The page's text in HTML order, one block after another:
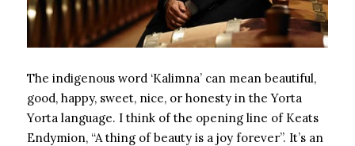
The indigenous word ‘Kalimna’ can mean beautiful,
good, happy, sweet, nice, or honesty in the Yorta
Yorta language. I think of the opening line of Keats
Endymion, “A thing of beauty is a joy forever”. It’s an